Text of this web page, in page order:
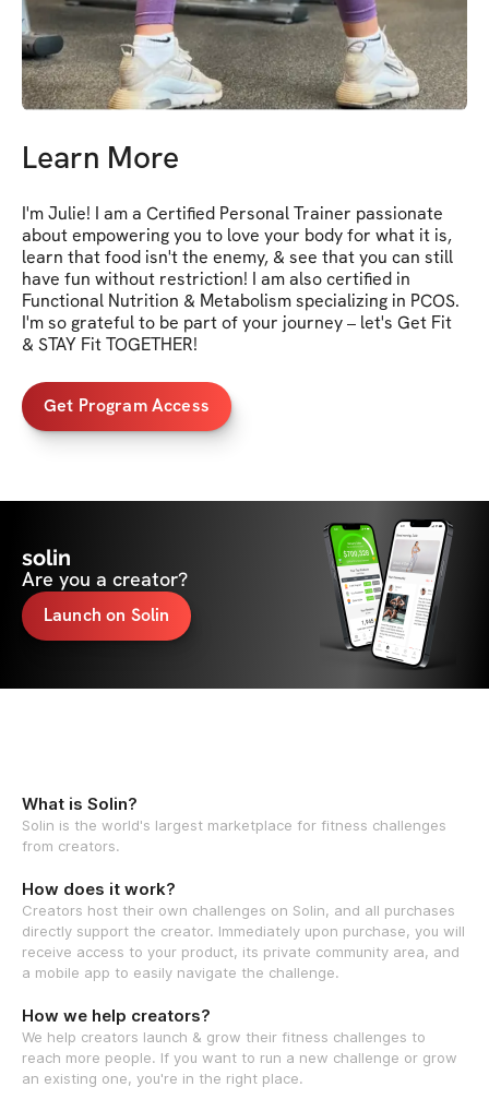
Learn More
I'm Julie! I am a Certified Personal Trainer passionate
about empowering you to love your body for what it is,
learn that food isn't the enemy, & see that you can still
have fun without restriction! I am also certified in
Functional Nutrition & Metabolism specializing in PCOS.
I'm so grateful to be part of your journey – let's Get Fit
& STAY Fit TOGETHER!
Get Program Access
solin
Are you a creator?
Launch on Solin
What is Solin?
Solin is the world's largest marketplace for fitness challenges
from creators.
How does it work?
Creators host their own challenges on Solin, and all purchases
directly support the creator. Immediately upon purchase, you will
receive access to your product, its private community area, and
a mobile app to easily navigate the challenge.
How we help creators?
We help creators launch & grow their fitness challenges to
reach more people. If you want to run a new challenge or grow
an existing one, you're in the right place.